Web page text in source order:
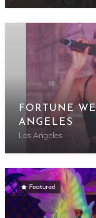
FORTUNE
ANGELES
Los Angeles
Featured